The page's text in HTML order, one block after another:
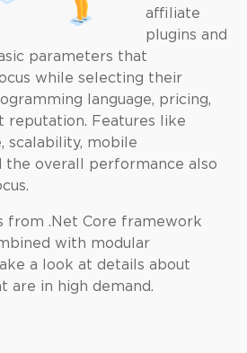
affiliate
plugins and
parameters that
while selecting their
language, pricing,
reputation. Features like
scalability, mobile
the overall performance also
from .Net Core framework
with modular
a look at details about
are in high demand.